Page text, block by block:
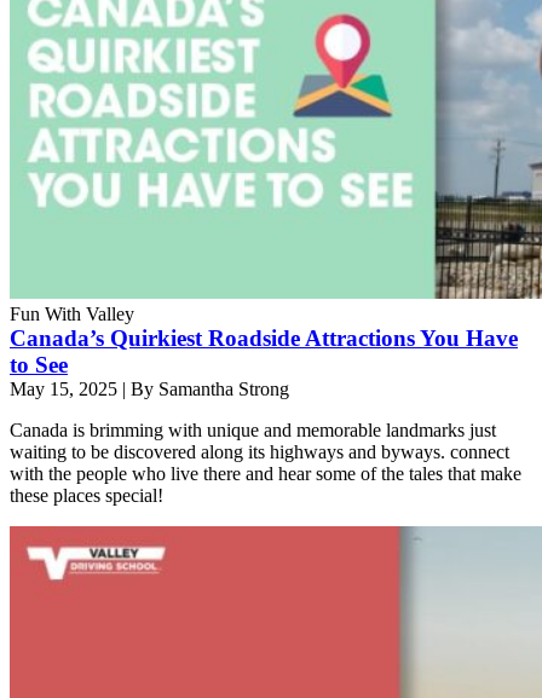
Fun With Valley
Canada’s Quirkiest Roadside Attractions You Have
to See
May 15, 2025 | By Samantha Strong
Canada is brimming with unique and memorable landmarks just
waiting to be discovered along its highways and byways. connect
with the people who live there and hear some of the tales that make
these places special!